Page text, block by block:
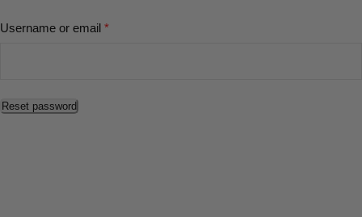
Username or email *
Reset password